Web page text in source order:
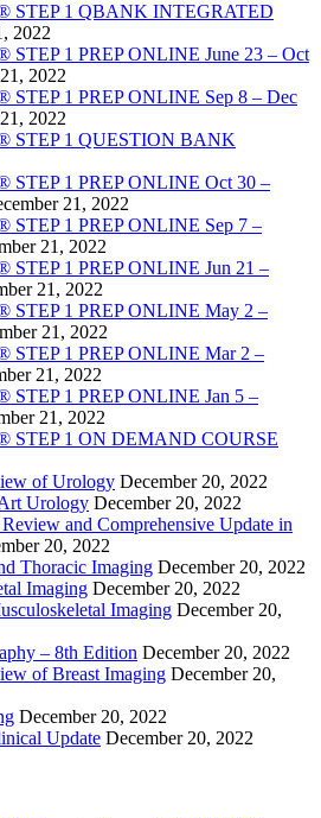
STEP 1 QBANK INTEGRATED
2022
1 PREP ONLINE June 23 – Oct
2022
1 PREP ONLINE Sep 8 – Dec
2022
STEP 1 QUESTION BANK
1 PREP ONLINE Oct 30 –
21, 2022
1 PREP ONLINE Sep 7 –
21, 2022
1 PREP ONLINE Jun 21 –
21, 2022
1 PREP ONLINE May 2 –
21, 2022
1 PREP ONLINE Mar 2 –
21, 2022
1 PREP ONLINE Jan 5 –
21, 2022
STEP 1 ON DEMAND COURSE
of Urology December 20, 2022
Urology December 20, 2022
and Comprehensive Update in
20, 2022
Thoracic Imaging December 20, 2022
Imaging December 20, 2022
Imaging December 20,
– 8th Edition December 20, 2022
of Breast Imaging December 20,
December 20, 2022
Update December 20, 2022